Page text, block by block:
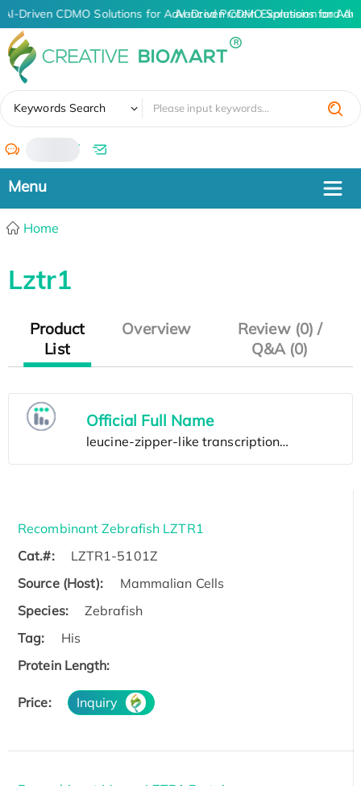
AI-Driven CDMO Solutions for Advanced Protein Expression and
AI-Driven CDMO Solutions for
Keywords Search
/
Home
Lztr1
Product
List
Overview
Review (0) /
Q&A (0)
Official Full Name
Recombinant Zebrafish LZTR1
Cat.#:
LZTR1-5101Z
Source (Host):
Mammalian Cells
Species:
Zebrafish
Tag:
His
Protein Length:
Price: Inquiry